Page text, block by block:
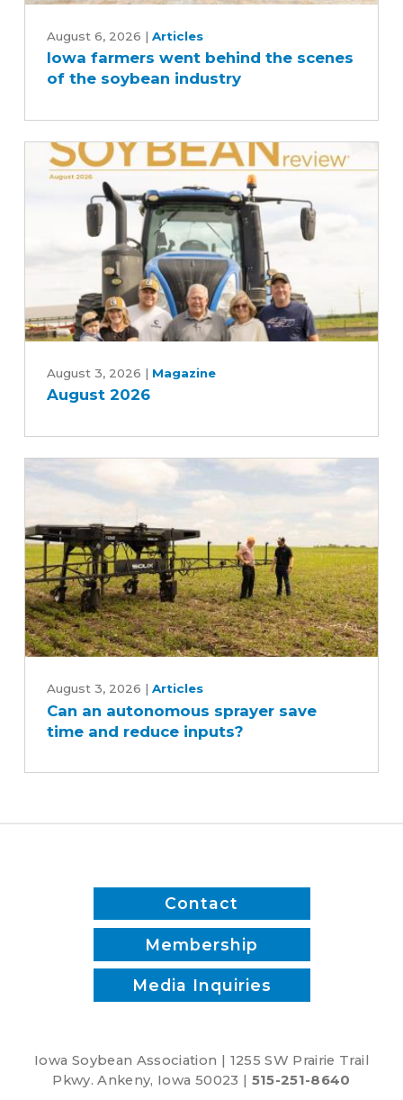
farmers
went
behind
the
soybean
industry
August 6, 2026 | Articles
Iowa farmers went behind the scenes
of the soybean industry
2026
August 3, 2026 | Magazine
August 2026
autonomous
sprayer
reduce
August 3, 2026 | Articles
Can an autonomous sprayer save
time and reduce inputs?
Contact
Membership
Media Inquiries
Iowa Soybean Association | 1255 SW Prairie Trail
Pkwy. Ankeny, Iowa 50023 | 515-251-8640